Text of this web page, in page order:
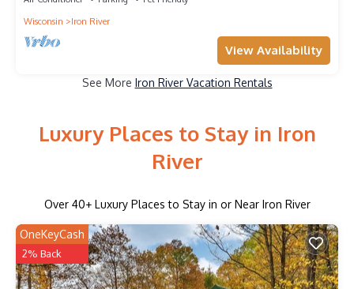
Wisconsin
Iron River
View Availability
See More Iron River Vacation Rentals
Luxury Places to Stay in Iron
River
Over 40+ Luxury Places to Stay in or Near Iron River
OneKeyCash
2% Back